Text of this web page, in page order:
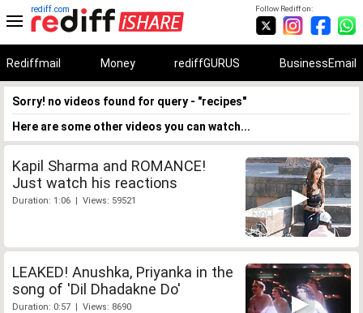
Follow Rediff on:
rediff.com
Rediffmail Money rediffGURUS BusinessEmail
Sorry! no videos found for query - "recipes"
Here are some other videos you can watch...
Kapil Sharma and ROMANCE!
Just watch his reactions
Duration: 1:06 | Views: 59521
LEAKED! Anushka, Priyanka in the
song of 'Dil Dhadakne Do'
Duration: 0:57 | Views: 8690